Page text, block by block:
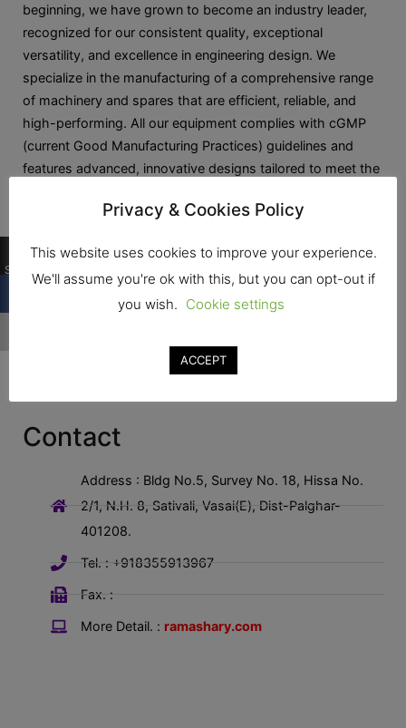
beginning, we have grown to become an industry leader,
recognized for our consistent quality, exceptional
versatility, and excellence in engineering design. We
specialize in the manufacturing of a comprehensive range
of machinery and spares that are efficient, reliable, and
high-performing. All our equipment complies with cGMP
(current Good Manufacturing Practices) guidelines and
features advanced, innovative designs tailored to meet the
Contact
Address : Bldg No.5, Survey No. 18, Hissa No.
2/1, N.H. 8, Sativali, Vasai(E), Dist-Palghar-
401208.
Tel. : +918355913967
Fax. :
More Detail. : ramashary.com
Privacy & Cookies Policy
This website uses cookies to improve your experience.
We'll assume you're ok with this, but you can opt-out if
you wish. Cookie settings
ACCEPT
Shares